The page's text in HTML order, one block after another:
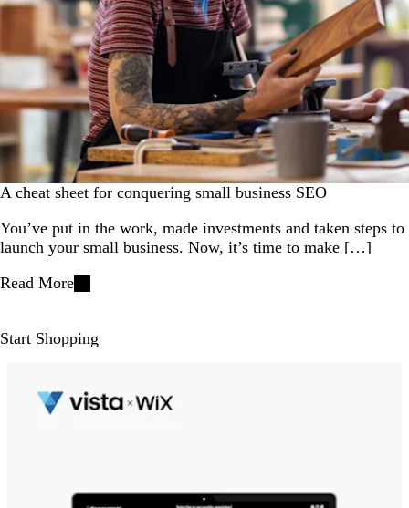
A cheat sheet for conquering small business SEO
You’ve put in the work, made investments and taken steps to
launch your small business. Now, it’s time to make […]
Read More
Start Shopping